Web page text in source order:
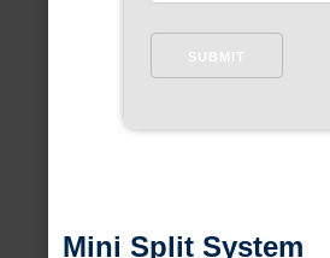
Mini Split System